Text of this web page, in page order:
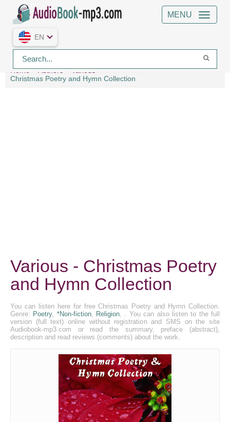
MENU
EN
Home Authors
Various
Christmas Poetry and Hymn Collection
Various - Christmas Poetry
and Hymn Collection
You can listen here for free Christmas Poetry and Hymn Collection.
Genre: Poetry, *Non-fiction, Religion, . You can also listen to the full
version (full text) online without registration and SMS on the site
Audiobook-mp3.com or read the summary, preface (abstract),
description and read reviews (comments) about the work.